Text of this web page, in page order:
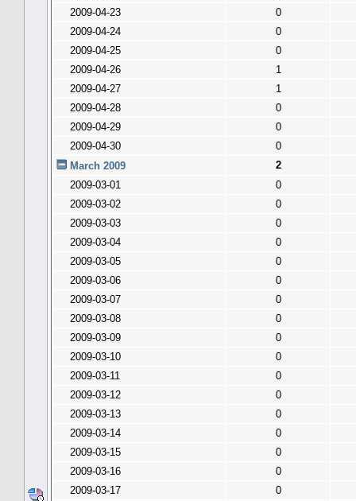
2009-04-23
0
2009-04-24
0
2009-04-25
0
2009-04-26
1
2009-04-27
1
2009-04-28
0
2009-04-29
0
2009-04-30
0
March 2009
2
2009-03-01
0
2009-03-02
0
2009-03-03
0
2009-03-04
0
2009-03-05
0
2009-03-06
0
2009-03-07
0
2009-03-08
0
2009-03-09
0
2009-03-10
0
2009-03-11
0
2009-03-12
0
2009-03-13
0
2009-03-14
0
2009-03-15
0
2009-03-16
0
2009-03-17
0